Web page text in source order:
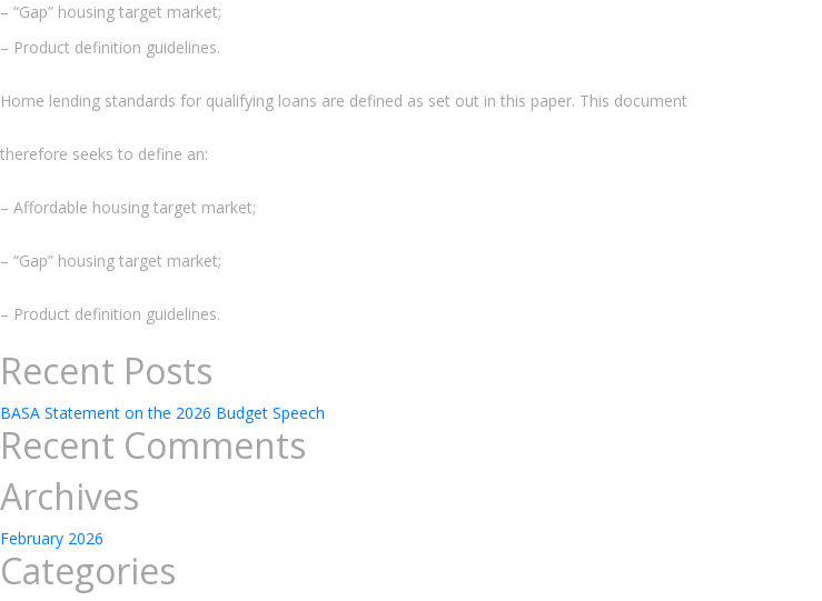
– “Gap” housing target market;
– Product definition guidelines.
Home lending standards for qualifying loans are defined as set out in this paper. This document
therefore seeks to define an:
– Affordable housing target market;
– “Gap” housing target market;
– Product definition guidelines.
Recent Posts
BASA Statement on the 2026 Budget Speech
Recent Comments
Archives
February 2026
Categories